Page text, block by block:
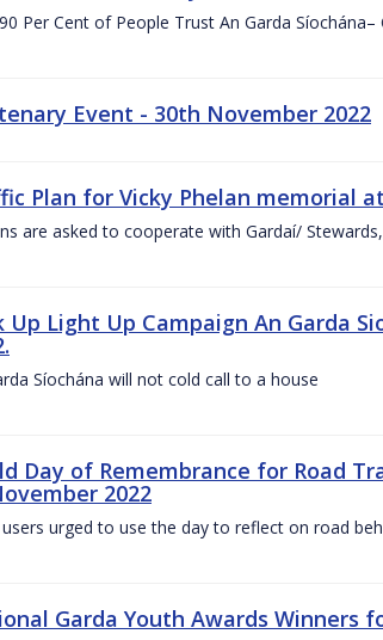
Per Cent of People Trust An Garda Síochána–
Event - 30th November 2022
Plan for Vicky Phelan memorial
are asked to cooperate with Gardaí/
Up Light Up Campaign An Garda
Síochána will not cold call to a house
Day of Remembrance for Road
2022
users urged to use the day to reflect on road
Garda Youth Awards Winners